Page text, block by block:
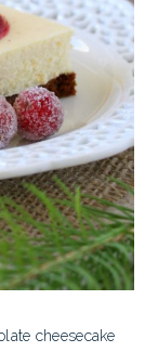
cheesecake